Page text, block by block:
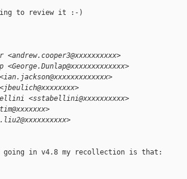
to review it :-)
<andrew.cooper3@xxxxxxxxxx>
<George.Dunlap@xxxxxxxxxxxxx>
<sstabellini@xxxxxxxxxx>
in v4.8 my recollection is that: